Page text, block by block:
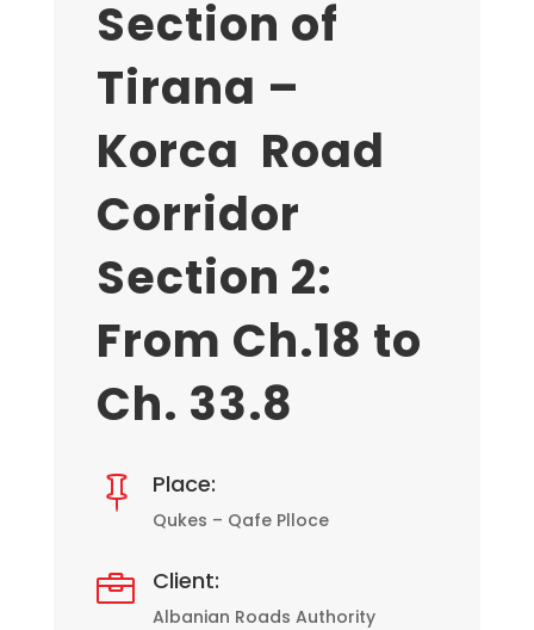
Section of
Tirana –
Korca Road
Corridor
Section 2:
From Ch.18 to
Ch. 33.8
 Place:
Qukes – Qafe Plloce
 Client:
Albanian Roads Authority